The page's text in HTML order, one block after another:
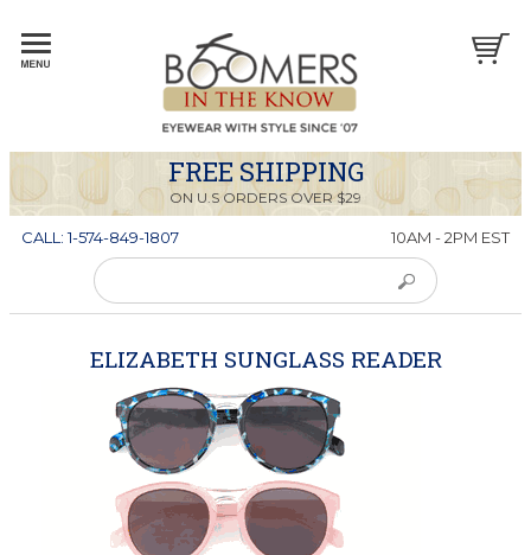
FREE SHIPPING
ON U.S ORDERS OVER $29
CALL: 1-574-849-1807 10AM - 2PM EST
ELIZABETH SUNGLASS READER